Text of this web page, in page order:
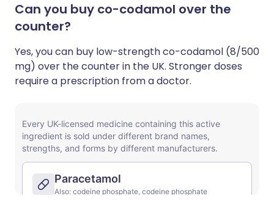
Can you buy co-codamol over the
counter?
Yes, you can buy low-strength co-codamol (8/500
mg) over the counter in the UK. Stronger doses
require a prescription from a doctor.